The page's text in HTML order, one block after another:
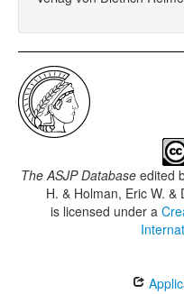
The ASJP Databaseedited
H. & Holman, Eric W. &
is licensed under a